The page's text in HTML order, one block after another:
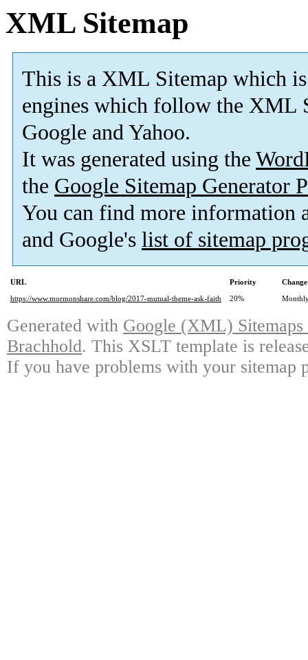
XML Sitemap
This is a XML Sitemap which is
engines which follow the XML
Google and Yahoo.
It was generated using the
the Google Sitemap Generator
You can find more information
and Google's list of sitemap
URL Priority
https://www.mormonshare.com/blog/2017-mutual-theme-ask-faith
20%
Generated with Google (XML)
Brachhold. This XSLT template is
If you have problems with your sitemap